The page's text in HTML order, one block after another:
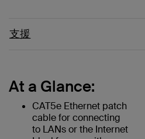
支援
At a Glance:
CAT5e Ethernet patch
cable for connecting
to LANs or the Internet